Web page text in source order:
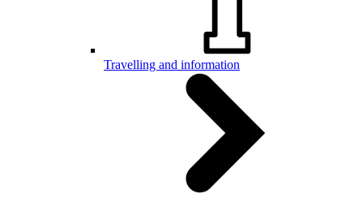
Travelling and information